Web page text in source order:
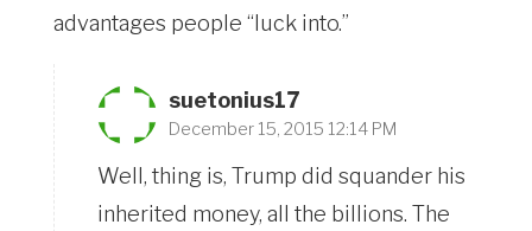
advantages people “luck into.”
suetonius17
December 15, 2015 12:14 PM
Well, thing is, Trump did squander his
inherited money, all the billions. The